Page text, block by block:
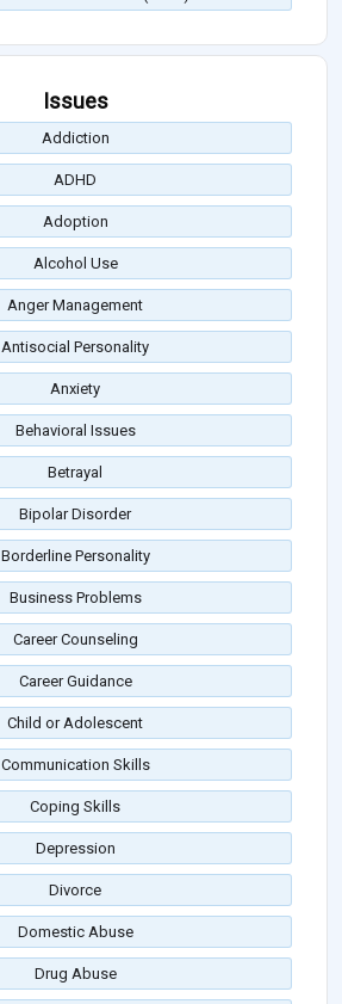
Issues
Addiction
ADHD
Adoption
Alcohol Use
Anger Management
Antisocial Personality
Anxiety
Behavioral Issues
Betrayal
Bipolar Disorder
Borderline Personality
Business Problems
Career Counseling
Career Guidance
Child or Adolescent
Communication Skills
Coping Skills
Depression
Divorce
Domestic Abuse
Drug Abuse